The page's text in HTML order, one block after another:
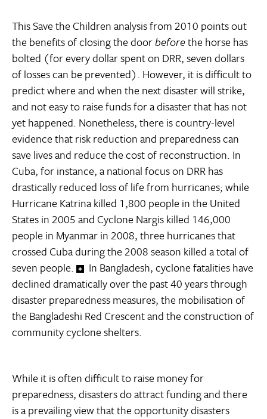
This Save the Children analysis from 2010 points out
the benefits of closing the doorbeforethe horse has
bolted (for every dollar spent on DRR, seven dollars
of losses can be prevented). However, it is difficult to
predict where and when the next disaster will strike,
and not easy to raise funds for a disaster that has not
yet happened. Nonetheless, there is country-level
evidence that risk reduction and preparedness can
save lives and reduce the cost of reconstruction. In
Cuba, for instance, a national focus on DRR has
drastically reduced loss of life from hurricanes; while
Hurricane Katrina killed 1,800 people in the United
States in 2005 and Cyclone Nargis killed 146,000
people in Myanmar in 2008, three hurricanes that
crossed Cuba during the 2008 season killed a total of
seven people.
In Bangladesh, cyclone fatalities have
declined dramatically over the past 40 years through
disaster preparedness measures, the mobilisation of
the Bangladeshi Red Crescent and the construction of
community cyclone shelters.
While it is often difficult to raise money for
preparedness, disasters do attract funding and there
is a prevailing view that the opportunity disasters